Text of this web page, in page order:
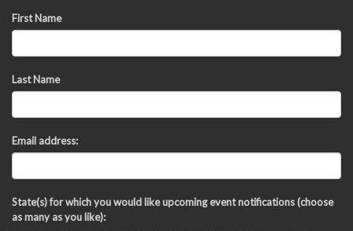
First Name
Last Name
Email address:
State(s) for which you would like upcoming event notifications (choose
as many as you like):